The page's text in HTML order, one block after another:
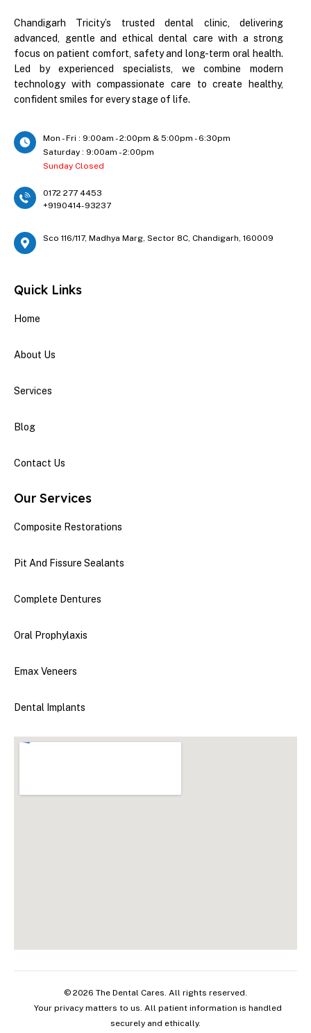
Chandigarh Tricity’s trusted dental clinic, delivering
advanced, gentle and ethical dental care with a strong
focus on patient comfort, safety and long-term oral health.
Led by experienced specialists, we combine modern
technology with compassionate care to create healthy,
confident smiles for every stage of life.
Mon - Fri : 9:00am - 2:00pm & 5:00pm - 6:30pm
Saturday : 9:00am - 2:00pm
Sunday Closed
0172 277 4453
+9190414-93237
Sco 116/117, Madhya Marg, Sector 8C, Chandigarh, 160009
Quick Links
Home
About Us
Services
Blog
Contact Us
Our Services
Composite Restorations
Pit And Fissure Sealants
Complete Dentures
Oral Prophylaxis
Emax Veneers
Dental Implants
© 2026 The Dental Cares. All rights reserved.
Your privacy matters to us. All patient information is handled
securely and ethically.